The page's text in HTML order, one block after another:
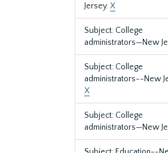
Jersey.X
Subject: College
administrators—New
Subject: College
administrators--New
X
Subject: College
administrators—New